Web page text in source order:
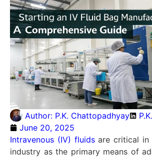
Author: P.K. Chattopadhyay
June 20, 2025
Intravenous (IV) fluidsare critical in
industry as the primary means of